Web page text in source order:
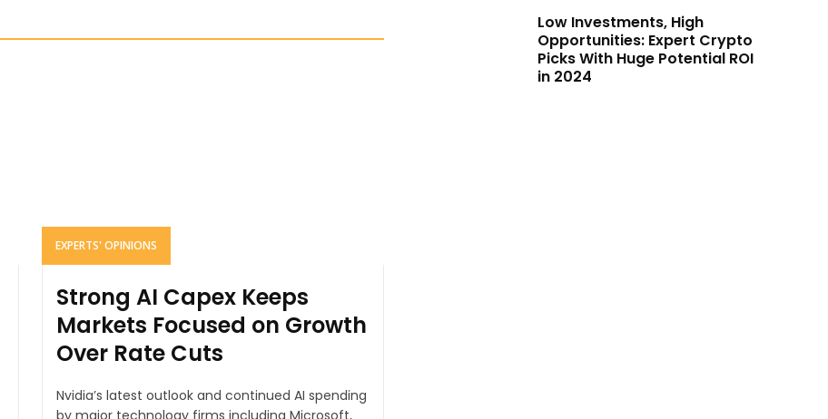
EXPERTS' OPINIONS
Strong AI Capex Keeps
Markets Focused on Growth
Over Rate Cuts
Nvidia’s latest outlook and continued AI spending
Low Investments, High
Opportunities: Expert Crypto
Picks With Huge Potential ROI
in 2024